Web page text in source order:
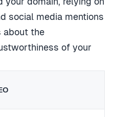
social media mentions
about the
of your